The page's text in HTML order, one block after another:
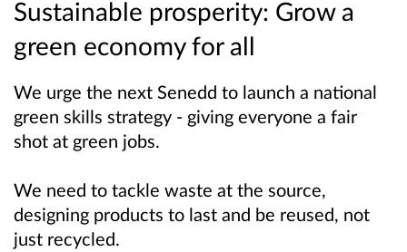
Sustainable prosperity: Grow a
green economy for all
We urge the next Senedd to launch a national
green skills strategy - giving everyone a fair
shot at green jobs.
We need to tackle waste at the source,
designing products to last and be reused, not
just recycled.